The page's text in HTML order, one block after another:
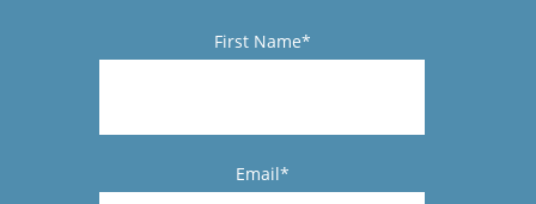
First Name*
Email*